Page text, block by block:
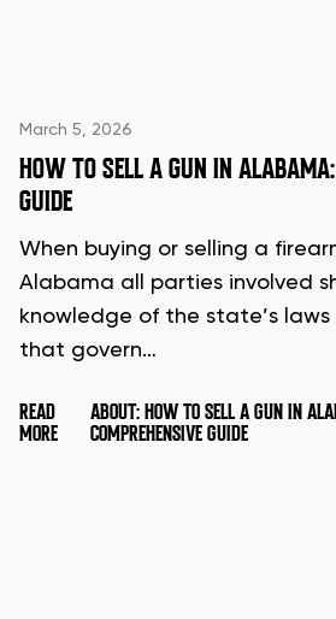
March 5, 2026
HOW TO SELL A GUN IN
GUIDE
When buying or selling a
Alabama all parties involved
knowledge of the state’s
that govern…
READ
MORE
ABOUT: HOW TO SELL A GUN IN
COMPREHENSIVE GUIDE